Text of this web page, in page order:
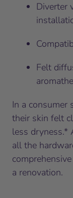
Diverter
Felt
In a consumer
their skin felt
less dryness.*
all the
a renovation.